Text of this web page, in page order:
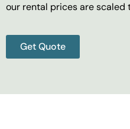
our rental prices are scaled
Get Quote